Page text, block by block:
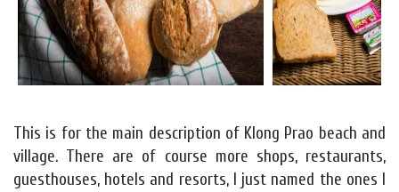
This is for the main description of Klong Prao beach and
village. There are of course more shops, restaurants,
guesthouses, hotels and resorts, I just named the ones I